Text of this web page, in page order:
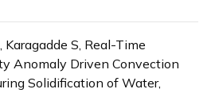
Karagadde S, Real-Time
Anomaly Driven Convection
Solidification of Water,